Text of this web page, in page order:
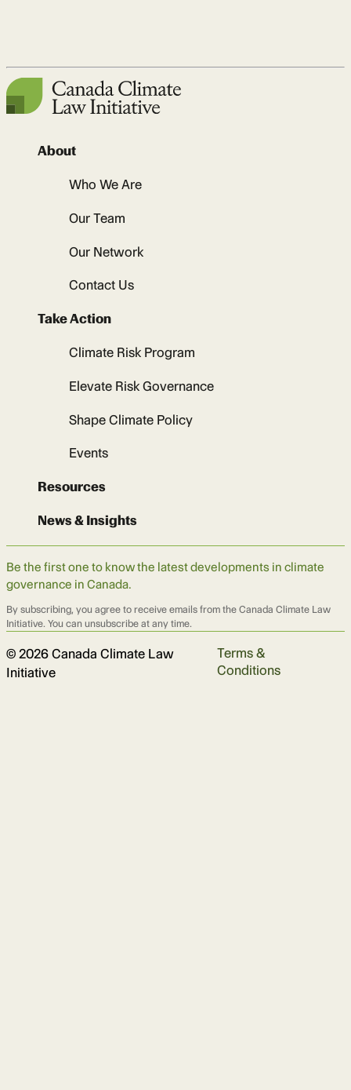
About
Who We Are
Our Team
Our Network
Contact Us
Take Action
Climate Risk Program
Elevate Risk Governance
Shape Climate Policy
Events
Resources
News & Insights
Be the first one to know the latest developments in climate
governance in Canada.
By subscribing, you agree to receive emails from the Canada Climate Law
Initiative. You can unsubscribe at any time.
© 2026 Canada Climate Law
Initiative
Terms &
Conditions